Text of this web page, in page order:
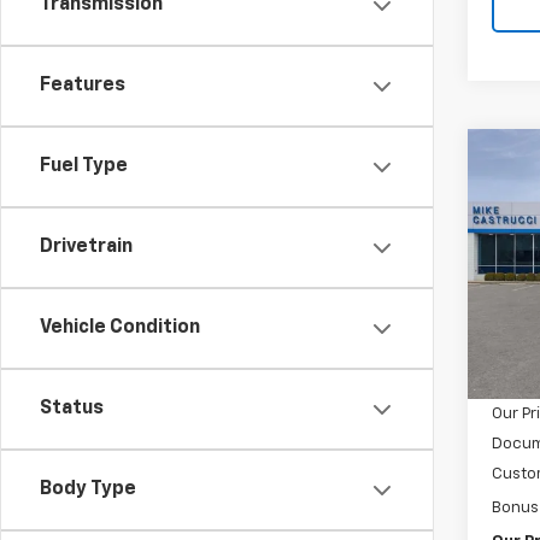
Transmission
Features
Fuel Type
Drivetrain
Vehicle Condition
Status
Body Type
VIN:
Our